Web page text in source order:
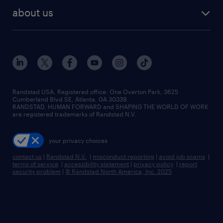
human resources jobs
industrial management jobs
sales & marketing jobs
flexible to permanent staffing
high-volume hiring support
managed service programs
recruitment process outsourcing
talent transition
about us
contact us
locations
careers at randstad
press room
Randstad USA, Registered office:​ One Overton Park, 3625
Cumberland Blvd SE, Atlanta, GA 30339.
RANDSTAD, HUMAN FORWARD and SHAPING THE WORLD OF WORK
are registered trademarks of Randstad N.V.
your privacy choices
contact us | Randstad N.V. | misconduct reporting | avoid job scams |
terms of service | accessibility statement | privacy policy | report
security problem | © Randstad North America, Inc. 2025